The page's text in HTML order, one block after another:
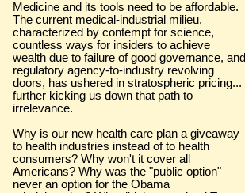
Medicine and its tools need to be affordable.
The current medical-industrial milieu,
characterized by contempt for science,
countless ways for insiders to achieve
wealth due to failure of good governance, and
regulatory agency-to-industry revolving
doors, has ushered in stratospheric pricing...
further kicking us down that path to
irrelevance.
Why is our new health care plan a giveaway
to health industries instead of to health
consumers? Why won't it cover all
Americans? Why was the "public option"
never an option for the Obama